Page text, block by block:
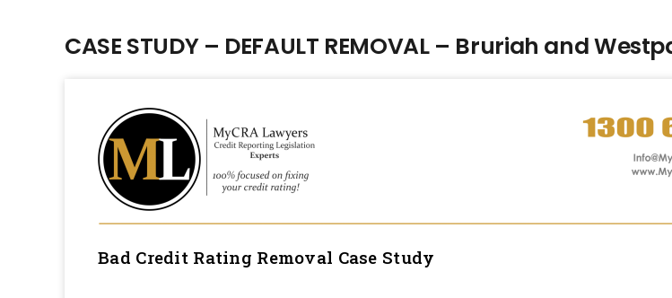
CASE STUDY – DEFAULT REMOVAL – Bruriah and
Bad Credit Rating Removal Case Study